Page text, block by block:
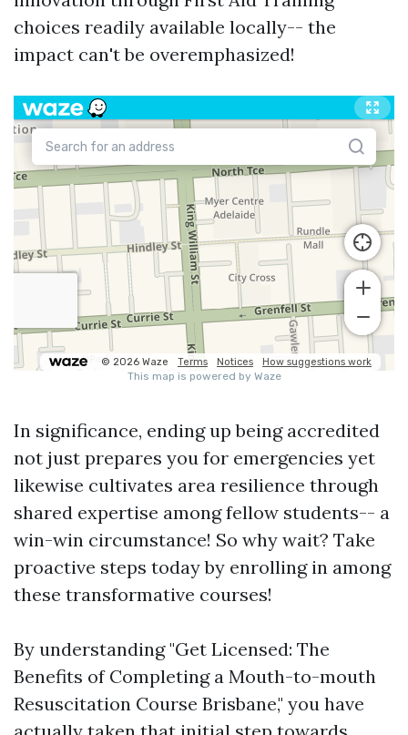
choices readily available locally-- the
impact can't be overemphasized!
In significance, ending up being accredited
not just prepares you for emergencies yet
likewise cultivates area resilience through
shared expertise among fellow students-- a
win-win circumstance! So why wait? Take
proactive steps today by enrolling in among
these transformative courses!
By understanding "Get Licensed: The
Benefits of Completing a Mouth-to-mouth
Resuscitation Course Brisbane," you have